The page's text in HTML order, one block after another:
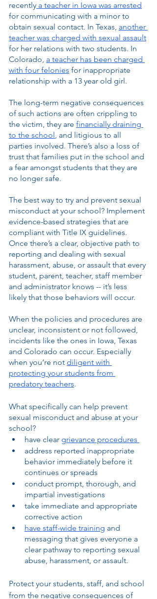
recently a teacher in Iowa was arrested
for communicating with a minor to
obtain sexual contact. In Texas, another
teacher was charged with sexual assault
for her relations with two students. In
Colorado, a teacher has been charged
with four felonies for inappropriate
relationship with a 13 year old girl.
The long-term negative consequences
of such actions are often crippling to
the victim, they are financially draining
to the school, and litigious to all
parties involved. There’s also a loss of
trust that families put in the school and
a fear amongst students that they are
no longer safe.
The best way to try and prevent sexual
misconduct at your school? Implement
evidence-based strategies that are
compliant with Title IX guidelines.
Once there’s a clear, objective path to
reporting and dealing with sexual
harassment, abuse, or assault that every
student, parent, teacher, staff member
and administrator knows -- it’s less
likely that those behaviors will occur.
When the policies and procedures are
unclear, inconsistent or not followed,
incidents like the ones in Iowa, Texas
and Colorado can occur. Especially
when you’re not diligent with
protecting your students from
predatory teachers.
What specifically can help prevent
sexual misconduct and abuse at your
school?
have clear grievance procedures
address reported inappropriate
behavior immediately before it
continues or spreads
conduct prompt, thorough, and
impartial investigations
take immediate and appropriate
corrective action
have staff-wide training and
messaging that gives everyone a
clear pathway to reporting sexual
abuse, harassment, or assault.
Protect your students, staff, and school
from the negative consequences of